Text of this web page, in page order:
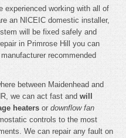
experienced working with all of
an NICEIC domestic installer,
will be fixed safely and
in Primrose Hill you can
recommended
between Maidenhead and
we can act fast and will
heaters or downflow fan
controls to the most
We can repair any fault on